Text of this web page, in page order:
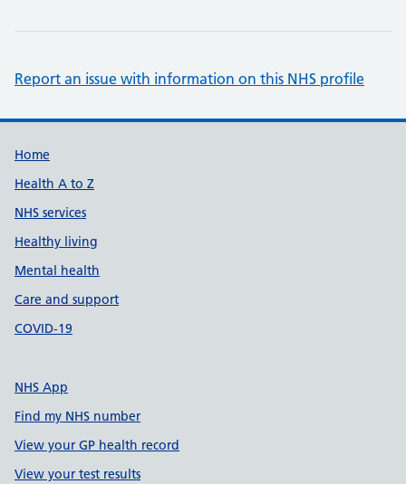
Report an issue with information on this NHS profile
Support links
Home
Health A to Z
NHS services
Healthy living
Mental health
Care and support
COVID-19
NHS App
Find my NHS number
View your GP health record
View your test results